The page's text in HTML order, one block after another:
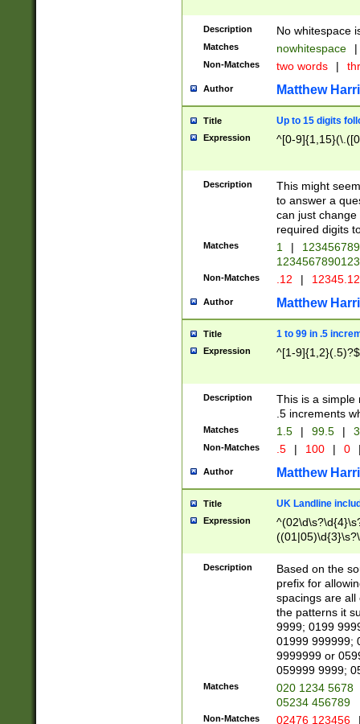
Description No whitespace
Matches nowhitespace |
Non-Matches two words |
Author Matthew
Title Up to 15 digits
Expression ^[0-
Description
This might
to answer a
can just
required digits
Matches 1 |
Non-Matches .12 |
Author Matthew
Title 1 to 99 in .5
Expression ^[1-9]{1,2}(.5)?$
Description
This is a simple
.5 increments
Matches 1.5 | 99.5 |
Non-Matches .5 | 100 | 0
Author Matthew
Title UK Landline
Expression
Description
Based on the
prefix for
spacings are all
the patterns it
9999; 0199
01999 999999;
9999999 or
059999 9999;
Matches
020 1234 5678
05234 456789
Non-Matches 02476 123456